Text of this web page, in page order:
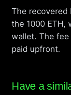
The
the 1000 ETH,
wallet. The
paid upfront.
Have a